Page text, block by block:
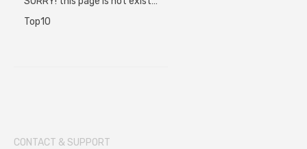
Top10
CONTACT & SUPPORT